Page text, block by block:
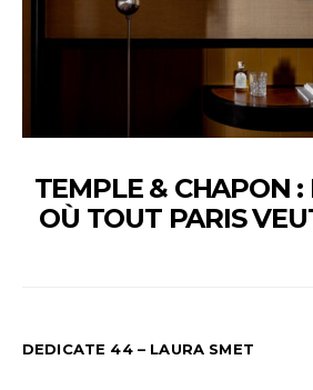
TEMPLE & CHAPON :
OÙ TOUT PARIS
DEDICATE 44 – LAURA SMET